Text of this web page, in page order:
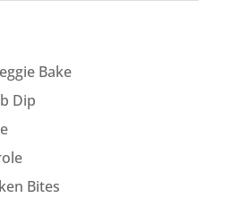
Bake
Dip
Bites